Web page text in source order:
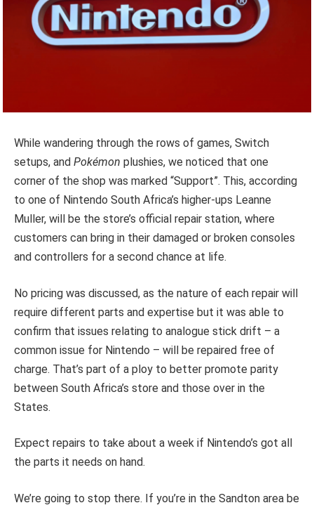
While wandering through the rows of games, Switch
setups, and Pokémon plushies, we noticed that one
corner of the shop was marked “Support”. This, according
to one of Nintendo South Africa’s higher-ups Leanne
Muller, will be the store’s official repair station, where
customers can bring in their damaged or broken consoles
and controllers for a second chance at life.
No pricing was discussed, as the nature of each repair will
require different parts and expertise but it was able to
confirm that issues relating to analogue stick drift – a
common issue for Nintendo – will be repaired free of
charge. That’s part of a ploy to better promote parity
between South Africa’s store and those over in the
States.
Expect repairs to take about a week if Nintendo’s got all
the parts it needs on hand.
We’re going to stop there. If you’re in the Sandton area be